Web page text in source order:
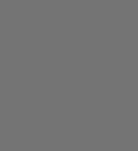
Container Orchestration